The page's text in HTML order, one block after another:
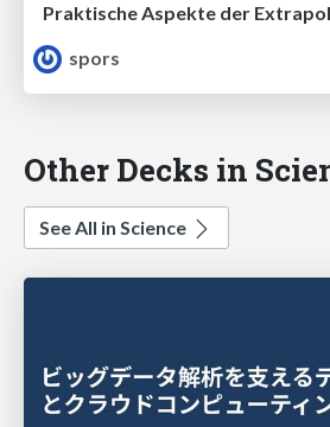
spors
Other Decks in
See All in Science